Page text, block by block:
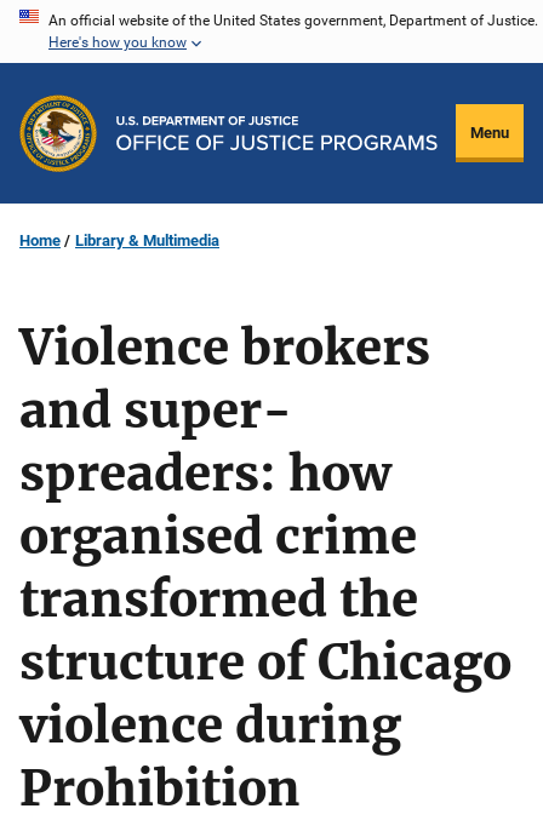
Skip
content
An official website of the United States government, Department of Justice.
Here's how you know
Menu
Home Library & Multimedia
Violence brokers
and super-
spreaders: how
organised crime
transformed the
structure of Chicago
violence during
Prohibition